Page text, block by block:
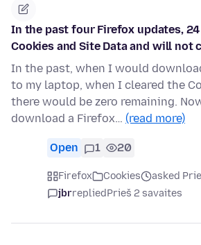
In the past four Firefox updates, 24
Cookies and Site Data and will not
In the past, when I would
to my laptop, when I cleared the
there would be zero remaining.
download a Firefox… (read more)
Open 1 20
Firefox Cookies
asked
jbrrepliedPrieš 2 savaites